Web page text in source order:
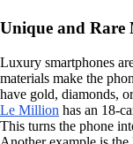
Unique and Rare
Luxury smartphones
materials make the
have gold, diamonds,
Le Million has an 18-
This turns the phone